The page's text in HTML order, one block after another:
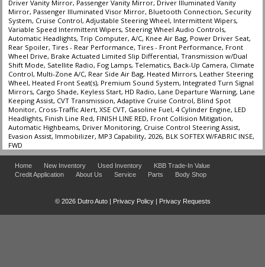
Driver Vanity Mirror, Passenger Vanity Mirror, Driver Illuminated Vanity
Mirror, Passenger Illuminated Visor Mirror, Bluetooth Connection, Security
System, Cruise Control, Adjustable Steering Wheel, Intermittent Wipers,
Variable Speed Intermittent Wipers, Steering Wheel Audio Controls,
Automatic Headlights, Trip Computer, A/C, Knee Air Bag, Power Driver Seat,
Rear Spoiler, Tires - Rear Performance, Tires - Front Performance, Front
Wheel Drive, Brake Actuated Limited Slip Differential, Transmission w/Dual
Shift Mode, Satellite Radio, Fog Lamps, Telematics, Back-Up Camera, Climate
Control, Multi-Zone A/C, Rear Side Air Bag, Heated Mirrors, Leather Steering
Wheel, Heated Front Seat(s), Premium Sound System, Integrated Turn Signal
Mirrors, Cargo Shade, Keyless Start, HD Radio, Lane Departure Warning, Lane
Keeping Assist, CVT Transmission, Adaptive Cruise Control, Blind Spot
Monitor, Cross-Traffic Alert, XSE CVT, Gasoline Fuel, 4 Cylinder Engine, LED
Headlights, Finish Line Red, FINISH LINE RED, Front Collision Mitigation,
Automatic Highbeams, Driver Monitoring, Cruise Control Steering Assist,
Evasion Assist, Immobilizer, MP3 Capability, 2026, BLK SOFTEX W/FABRIC INSE,
FWD
Home New Inventory Used Inventory
KBB Trade-In Value
Credit Application
About Us Service Parts Body Shop
© 2026 Dutro Auto | Privacy Policy| Privacy Requests